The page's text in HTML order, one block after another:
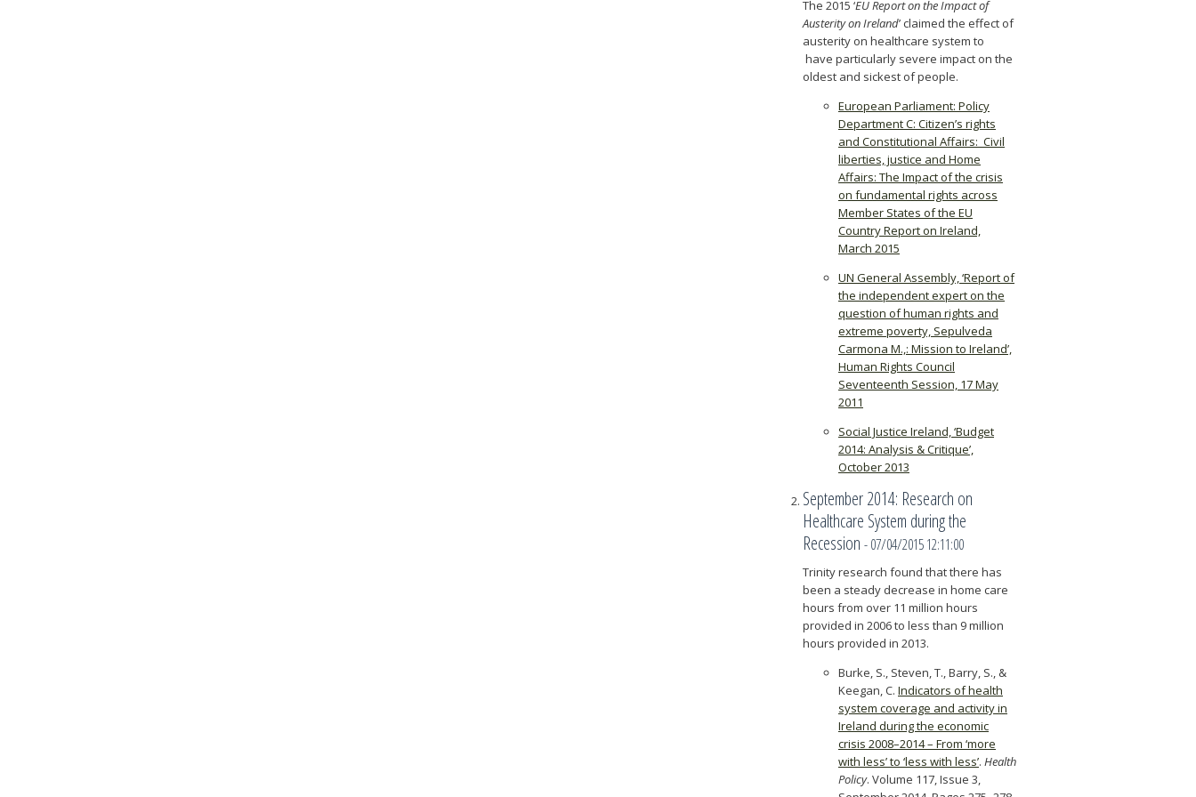
The 2015 ‘EU Report on the Impact of
Austerity on Ireland’ claimed the effect of
austerity on healthcare system to
have particularly severe impact on the
oldest and sickest of people.
European Parliament: Policy
Department C: Citizen’s rights
and Constitutional Affairs: Civil
liberties, justice and Home
Affairs: The Impact of the crisis
on fundamental rights across
Member States of the EU
Country Report on Ireland,
March 2015
UN General Assembly, ‘Report of
the independent expert on the
question of human rights and
extreme poverty, Sepulveda
Carmona M.,: Mission to Ireland’,
Human Rights Council
Seventeenth Session, 17 May
2011
Social Justice Ireland, ‘Budget
2014: Analysis & Critique’,
October 2013
September 2014: Research on
Healthcare System during the
Recession - 07/04/2015 12:11:00
Trinity research found that there has
been a steady decrease in home care
hours from over 11 million hours
provided in 2006 to less than 9 million
hours provided in 2013.
Burke, S., Steven, T., Barry, S., &
Keegan, C. Indicators of health
system coverage and activity in
Ireland during the economic
crisis 2008–2014 – From ‘more
with less’ to ‘less with less’. Health
Policy. Volume 117, Issue 3,